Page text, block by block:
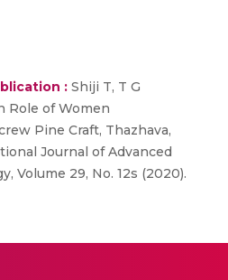
: Shiji T, T G
Role of Women
Pine Craft, Thazhava,
Journal of Advanced
Volume 29, No. 12s (2020).